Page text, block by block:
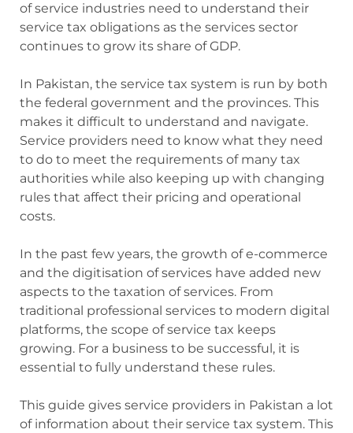
of service industries need to understand their
service tax obligations as the services sector
continues to grow its share of GDP.
In Pakistan, the service tax system is run by both
the federal government and the provinces. This
makes it difficult to understand and navigate.
Service providers need to know what they need
to do to meet the requirements of many tax
authorities while also keeping up with changing
rules that affect their pricing and operational
costs.
In the past few years, the growth of e-commerce
and the digitisation of services have added new
aspects to the taxation of services. From
traditional professional services to modern digital
platforms, the scope of service tax keeps
growing. For a business to be successful, it is
essential to fully understand these rules.
This guide gives service providers in Pakistan a lot
of information about their service tax system. This